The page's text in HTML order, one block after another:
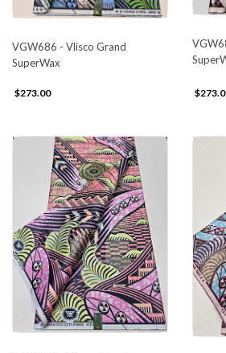
VGW686 - Vlisco Grand
SuperWax
$273.00